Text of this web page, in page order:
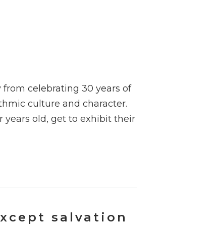
from celebrating 30 years of
culture and character.
years old, get to exhibit their
salvation